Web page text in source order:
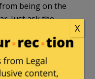
being on the
Just ask the
Israel picket
warriors are
X